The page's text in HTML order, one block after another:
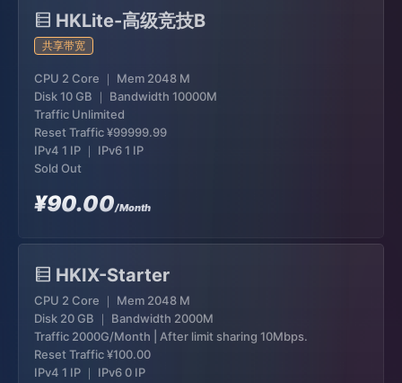
HKLite-高级竞技B
共享带宽
CPU 2 Core ｜ Mem 2048 M
Disk 10 GB ｜ Bandwidth 10000M
Traffic Unlimited
Reset Traffic¥99999.99
IPv4 1 IP ｜ IPv6 1 IP
Sold Out
¥90.00/Month
HKIX-Starter
CPU 2 Core ｜ Mem 2048 M
Disk 20 GB ｜ Bandwidth 2000M
Traffic 2000G/Month | After limit sharing 10Mbps.
Reset Traffic¥100.00
IPv4 1 IP ｜ IPv6 0 IP